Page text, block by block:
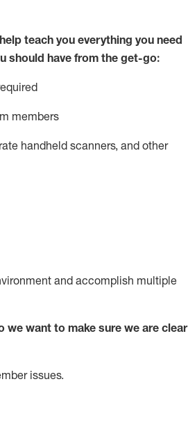
teach you everything you need
should have from the get-go:
members
handheld scanners, and other
and accomplish multiple
we want to make sure we are clear
issues.